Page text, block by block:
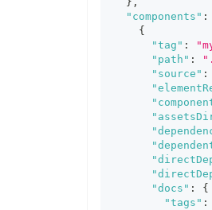
"components" :
{
"tag" :
"path" :
"source" :
"docs" :
{
"tags" :